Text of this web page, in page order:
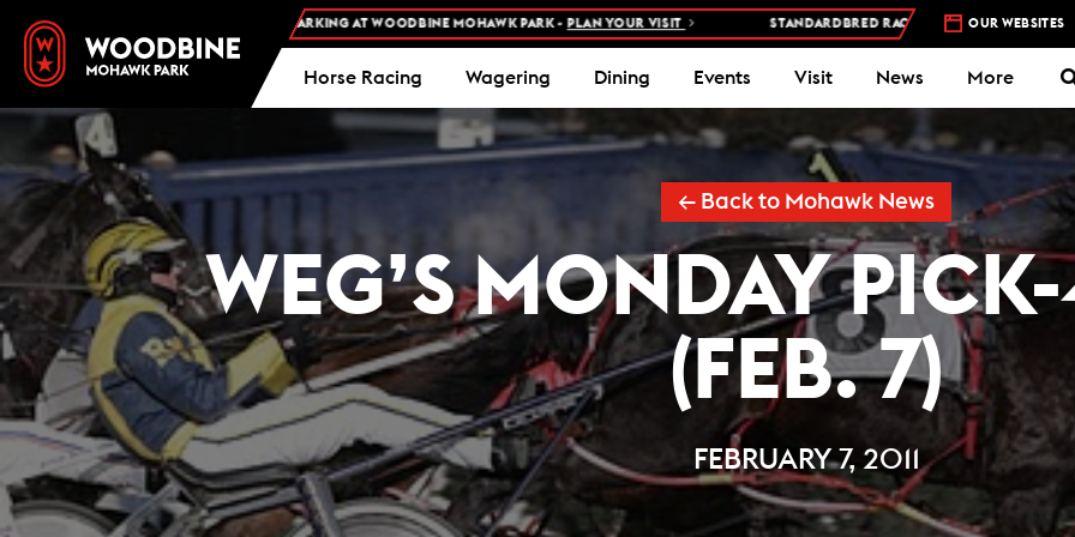
FREE ADMISSION AND FREE PARKING AT WOODBINE MOHAWK PARK - PLAN YOUR VISIT STANDARDBRED RACES AT WOODBINE MOHAWK PARK
OUR WEBSITES
Horse Racing Wagering Dining Events Visit News More
← Back to Mohawk News
WEG’S MONDAY
(FEB. 7)
FEBRUARY 7, 2011